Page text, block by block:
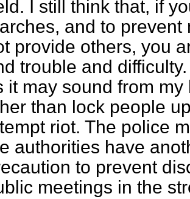
I still think that, if
and to
provide others, you
trouble and
it may sound from
than lock people
riot. The police
authorities have
to prevent
meetings in the